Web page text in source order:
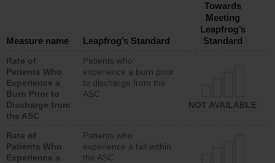
Measure name Leapfrog’s Standard
Towards
Meeting
Leapfrog’s
Standard
Rate of
Patients Who
Experience a
Burn Prior to
Discharge from
the ASC
Patients who
experience a burn prior
to discharge from the
ASC
NOT AVAILABLE
Rate of
Patients Who
Experience a
Patients who
experience a fall within
the ASC